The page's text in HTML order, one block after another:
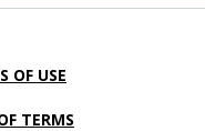
OF USE
TERMS